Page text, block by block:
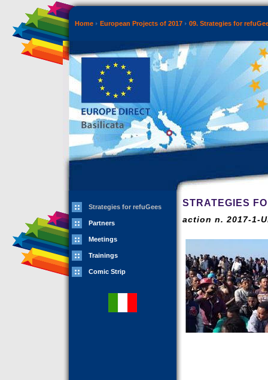
Home European Projects of 2017 09. Strategies for
Strategies for refuGees
Partners
Meetings
Trainings
Comic Strip
STRATEGIES
action n. 2017-1-